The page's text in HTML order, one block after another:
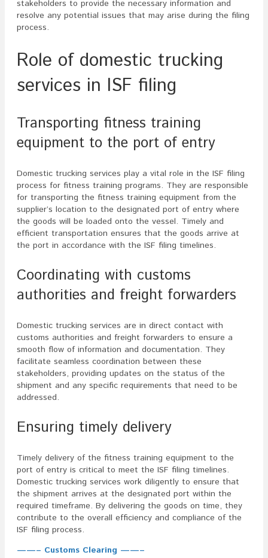
stakeholders to provide the necessary information and
resolve any potential issues that may arise during the filing
process.
Role of domestic trucking
services in ISF filing
Transporting fitness training
equipment to the port of entry
Domestic trucking services play a vital role in the ISF filing
process for fitness training programs. They are responsible
for transporting the fitness training equipment from the
supplier’s location to the designated port of entry where
the goods will be loaded onto the vessel. Timely and
efficient transportation ensures that the goods arrive at
the port in accordance with the ISF filing timelines.
Coordinating with customs
authorities and freight forwarders
Domestic trucking services are in direct contact with
customs authorities and freight forwarders to ensure a
smooth flow of information and documentation. They
facilitate seamless coordination between these
stakeholders, providing updates on the status of the
shipment and any specific requirements that need to be
addressed.
Ensuring timely delivery
Timely delivery of the fitness training equipment to the
port of entry is critical to meet the ISF filing timelines.
Domestic trucking services work diligently to ensure that
the shipment arrives at the designated port within the
required timeframe. By delivering the goods on time, they
contribute to the overall efficiency and compliance of the
ISF filing process.
——– Customs Clearing ——–